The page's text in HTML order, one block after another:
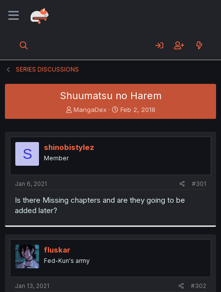
SERIES DISCUSSIONS
Shuumatsu no Harem
T
h
e
a
t
MangaDex
S
t
r
Feb 2, 2018
S shinobistylez
Member
Jan 6, 2021 #301
Is there Missing chapters and are they going to be
added later?
fluskar
Fed-Kun's army
Jan 13, 2021 #302